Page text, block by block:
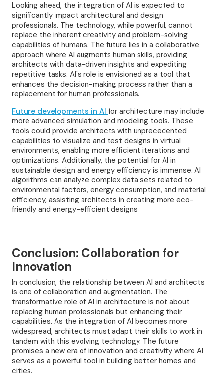
Looking ahead, the integration of AI is expected to
significantly impact architectural and design
professionals. The technology, while powerful, cannot
replace the inherent creativity and problem-solving
capabilities of humans. The future lies in a collaborative
approach where AI augments human skills, providing
architects with data-driven insights and expediting
repetitive tasks. AI's role is envisioned as a tool that
enhances the decision-making process rather than a
replacement for human professionals.
Future developments in AI for architecture may include
more advanced simulation and modeling tools. These
tools could provide architects with unprecedented
capabilities to visualize and test designs in virtual
environments, enabling more efficient iterations and
optimizations. Additionally, the potential for AI in
sustainable design and energy efficiency is immense. AI
algorithms can analyze complex data sets related to
environmental factors, energy consumption, and material
efficiency, assisting architects in creating more eco-
friendly and energy-efficient designs.
Conclusion: Collaboration for
Innovation
In conclusion, the relationship between AI and architects
is one of collaboration and augmentation. The
transformative role of AI in architecture is not about
replacing human professionals but enhancing their
capabilities. As the integration of AI becomes more
widespread, architects must adapt their skills to work in
tandem with this evolving technology. The future
promises a new era of innovation and creativity where AI
serves as a powerful tool in building better homes and
cities.